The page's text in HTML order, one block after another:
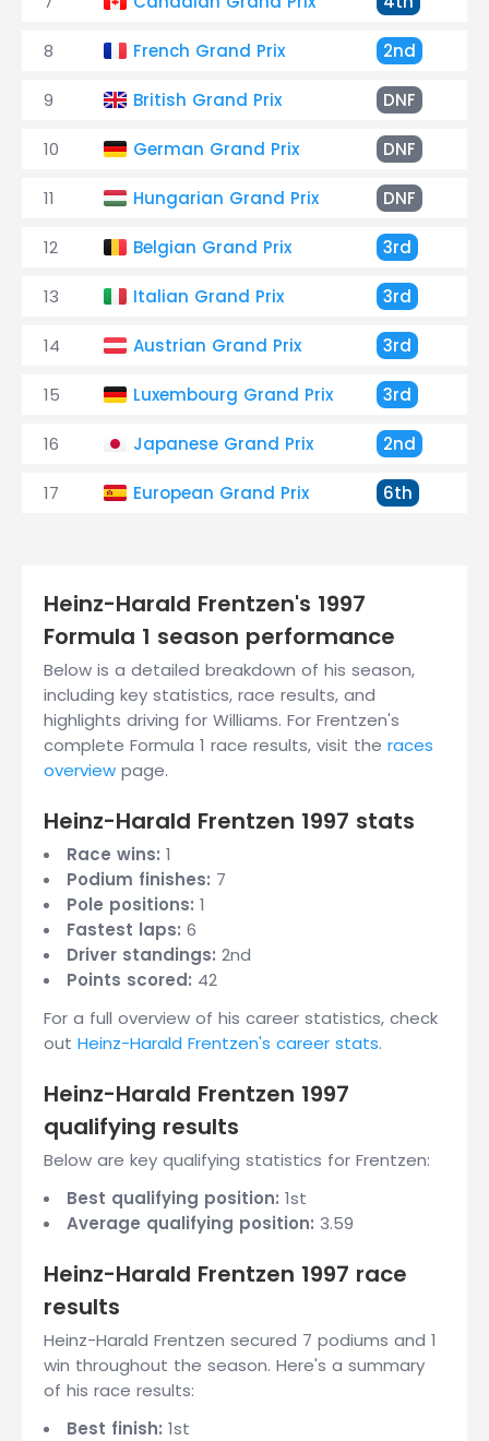
8 French Grand Prix 2nd
9 British Grand Prix DNF
10 German Grand Prix DNF
11 Hungarian Grand Prix DNF
12 Belgian Grand Prix 3rd
13 Italian Grand Prix 3rd
14 Austrian Grand Prix 3rd
15 Luxembourg Grand Prix 3rd
16 Japanese Grand Prix 2nd
17 European Grand Prix 6th
Heinz-Harald Frentzen's 1997
Formula 1 season performance
Below is a detailed breakdown of his season,
including key statistics, race results, and
highlights driving for Williams. For Frentzen's
complete Formula 1 race results, visit the races
overview page.
Heinz-Harald Frentzen 1997 stats
Race wins: 1
Podium finishes: 7
Pole positions: 1
Fastest laps: 6
Driver standings: 2nd
Points scored: 42
For a full overview of his career statistics, check
out Heinz-Harald Frentzen's career stats.
Heinz-Harald Frentzen 1997
qualifying results
Below are key qualifying statistics for Frentzen:
Best qualifying position: 1st
Average qualifying position: 3.59
Heinz-Harald Frentzen 1997 race
results
Heinz-Harald Frentzen secured 7 podiums and 1
win throughout the season. Here's a summary
of his race results:
Best finish: 1st